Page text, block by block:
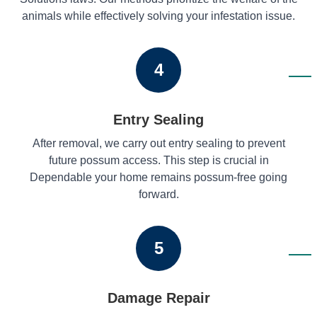
animals while effectively solving your infestation issue.
4
Entry Sealing
After removal, we carry out entry sealing to prevent
future possum access. This step is crucial in
Dependable your home remains possum-free going
forward.
5
Damage Repair